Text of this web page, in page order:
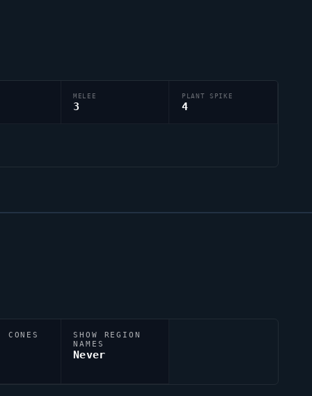
MELEE
3
PLANT SPIKE
4
SHOW REGION
NAMES
Never